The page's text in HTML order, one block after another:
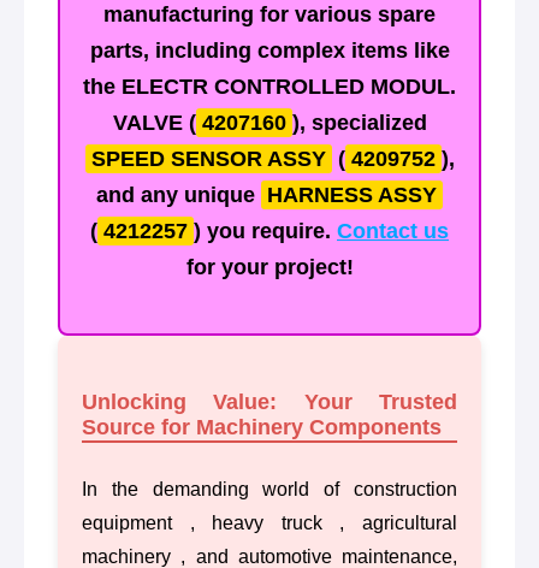
manufacturing for various spare
parts, including complex items like
the ELECTR CONTROLLED MODUL.
VALVE( 4207160 ), specialized
SPEED SENSOR ASSY ( 4209752 ),
and any unique HARNESS ASSY
( 4212257 ) you require. Contact us
for your project!
Unlocking Value: Your Trusted
Source for Machinery Components
In the demanding world of construction
equipment , heavy truck , agricultural
machinery , and automotive maintenance,